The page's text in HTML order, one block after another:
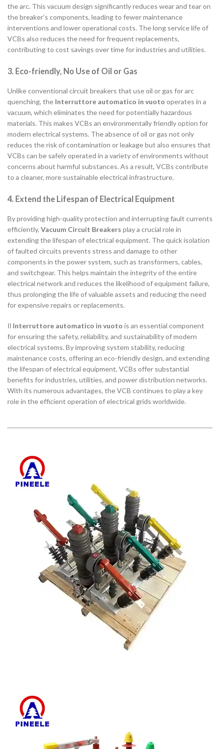
the arc. This vacuum design significantly reduces wear and tear on
the breaker’s components, leading to fewer maintenance
interventions and lower operational costs. The long service life of
VCBs also reduces the need for frequent replacements,
contributing to cost savings over time for industries and utilities.
3. Eco-friendly, No Use of Oil or Gas
Unlike conventional circuit breakers that use oil or gas for arc
quenching, the Interruttore automatico in vuoto operates in a
vacuum, which eliminates the need for potentially hazardous
materials. This makes VCBs an environmentally friendly option for
modern electrical systems. The absence of oil or gas not only
reduces the risk of contamination or leakage but also ensures that
VCBs can be safely operated in a variety of environments without
concerns about harmful substances. As a result, VCBs contribute
to a cleaner, more sustainable electrical infrastructure.
4. Extend the Lifespan of Electrical Equipment
By providing high-quality protection and interrupting fault currents
efficiently, Vacuum Circuit Breakers play a crucial role in
extending the lifespan of electrical equipment. The quick isolation
of faulted circuits prevents stress and damage to other
components in the power system, such as transformers, cables,
and switchgear. This helps maintain the integrity of the entire
electrical network and reduces the likelihood of equipment failure,
thus prolonging the life of valuable assets and reducing the need
for expensive repairs or replacements.
Il Interruttore automatico in vuoto is an essential component
for ensuring the safety, reliability, and sustainability of modern
electrical systems. By improving system stability, reducing
maintenance costs, offering an eco-friendly design, and extending
the lifespan of electrical equipment, VCBs offer substantial
benefits for industries, utilities, and power distribution networks.
With its numerous advantages, the VCB continues to play a key
role in the efficient operation of electrical grids worldwide.